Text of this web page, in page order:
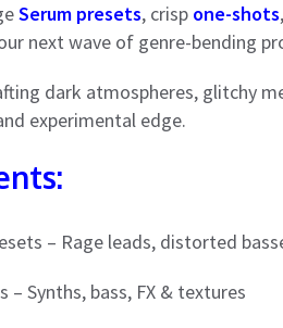
Serum presets, crisp one-shots
next wave of genre-bending
dark atmospheres, glitchy
experimental edge.
– Rage leads, distorted
– Synths, bass, FX & textures